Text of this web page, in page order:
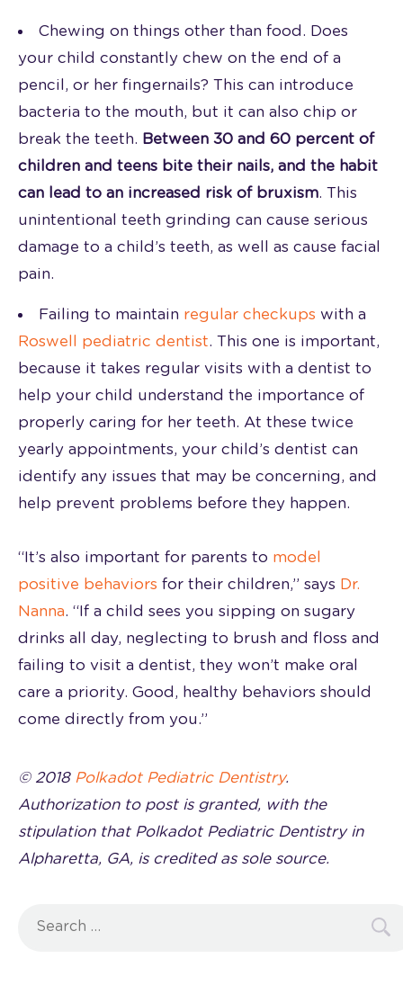
Chewing on things other than food. Does
your child constantly chew on the end of a
pencil, or her fingernails? This can introduce
bacteria to the mouth, but it can also chip or
break the teeth. Between 30 and 60 percent of
children and teens bite their nails, and the habit
can lead to an increased risk of bruxism. This
unintentional teeth grinding can cause serious
damage to a child’s teeth, as well as cause facial
pain.
Failing to maintain regular checkups with a
Roswell pediatric dentist. This one is important,
because it takes regular visits with a dentist to
help your child understand the importance of
properly caring for her teeth. At these twice
yearly appointments, your child’s dentist can
identify any issues that may be concerning, and
help prevent problems before they happen.
“It’s also important for parents to model
positive behaviors for their children,” says Dr.
Nanna. “If a child sees you sipping on sugary
drinks all day, neglecting to brush and floss and
failing to visit a dentist, they won’t make oral
care a priority. Good, healthy behaviors should
come directly from you.”
© 2018 Polkadot Pediatric Dentistry.
Authorization to post is granted, with the
stipulation that Polkadot Pediatric Dentistry in
Alpharetta, GA, is credited as sole source.